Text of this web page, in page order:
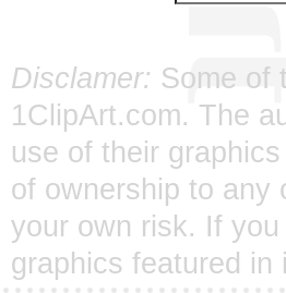
Disclamer: Some of
1ClipArt.com. The
use of their
of ownership to any
your own risk. If
graphics featured in